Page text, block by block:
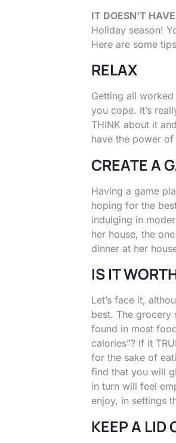
IT DOESN’T
Holiday season!
Here are some
RELAX
Getting all
you cope. It’s
THINK about it
have the power
CREATE A
Having a game
hoping for the
indulging in
her house, the
dinner at her
IS IT
Let’s face it,
best. The grocery
found in most
calories”? If it
for the sake of
find that you will
in turn will feel
enjoy, in settings
KEEP A LID